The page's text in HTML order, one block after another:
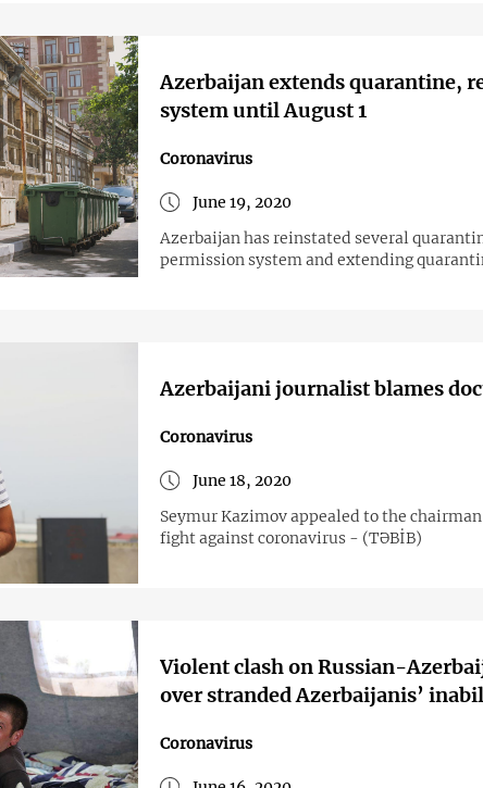
Azerbaijan extends quarantine,
system until August 1
Coronavirus
June 19, 2020
Azerbaijan has reinstated several
permission system and extending
Azerbaijani journalist blames
Coronavirus
June 18, 2020
Seymur Kazimov appealed to the
fight against coronavirus - (TƏBİB)
Violent clash on Russian-
over stranded Azerbaijanis’
Coronavirus